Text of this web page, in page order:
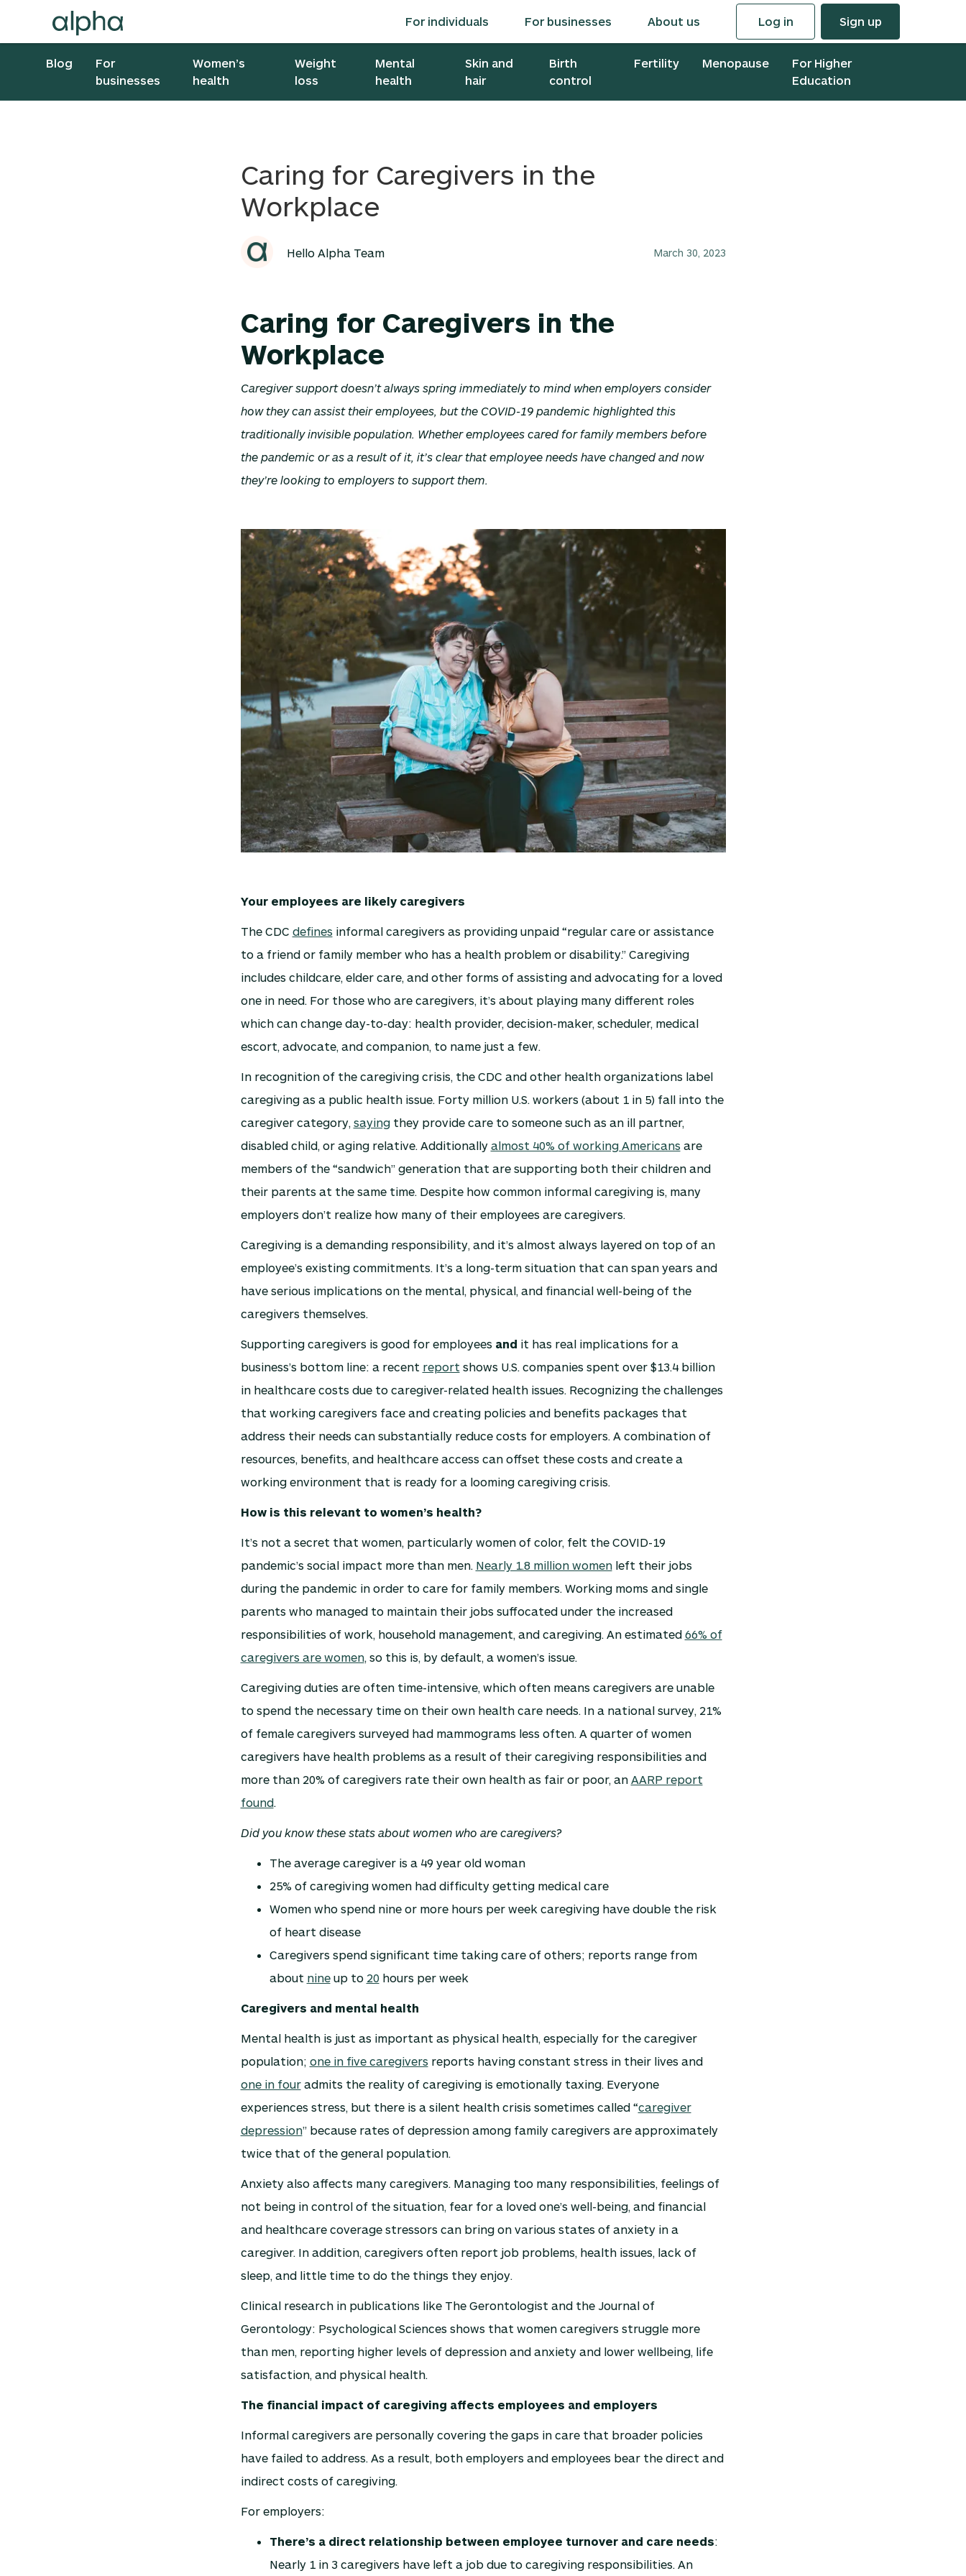
Log in Sign up
For individuals For businesses About us
Blog
For
businesses
Women’s
health
Weight
loss
Mental
health
Skin and
hair
Birth
control
Fertility Menopause
For Higher
Education
Caring for Caregivers in the
Workplace
Hello Alpha Team March 30, 2023
Caring for Caregivers in the
Workplace
Caregiver support doesn’t always spring immediately to mind when employers consider
how they can assist their employees, but the COVID-19 pandemic highlighted this
traditionally invisible population. Whether employees cared for family members before
the pandemic or as a result of it, it’s clear that employee needs have changed and now
they’re looking to employers to support them.
Your employees are likely caregivers
The CDC defines informal caregivers as providing unpaid “regular care or assistance
to a friend or family member who has a health problem or disability.” Caregiving
includes childcare, elder care, and other forms of assisting and advocating for a loved
one in need. For those who are caregivers, it’s about playing many different roles
which can change day-to-day: health provider, decision-maker, scheduler, medical
escort, advocate, and companion, to name just a few.
In recognition of the caregiving crisis, the CDC and other health organizations label
caregiving as a public health issue. Forty million U.S. workers (about 1 in 5) fall into the
caregiver category, sayingthey provide care to someone such as an ill partner,
disabled child, or aging relative. Additionally almost 40% of working Americans are
members of the “sandwich” generation that are supporting both their children and
their parents at the same time. Despite how common informal caregiving is, many
employers don’t realize how many of their employees are caregivers.
Caregiving is a demanding responsibility, and it’s almost always layered on top of an
employee’s existing commitments. It’s a long-term situation that can span years and
have serious implications on the mental, physical, and financial well-being of the
caregivers themselves.
Supporting caregivers is good for employees and it has real implications for a
business’s bottom line: a recent report shows U.S. companies spent over $13.4 billion
in healthcare costs due to caregiver-related health issues. Recognizing the challenges
that working caregivers face and creating policies and benefits packages that
address their needs can substantially reduce costs for employers. A combination of
resources, benefits, and healthcare access can offset these costs and create a
working environment that is ready for a looming caregiving crisis.
How is this relevant to women’s health?
It’s not a secret that women, particularly women of color, felt the COVID-19
pandemic’s social impact more than men. Nearly 1.8 million womenleft their jobs
during the pandemic in order to care for family members. Working moms and single
parents who managed to maintain their jobs suffocated under the increased
responsibilities of work, household management, and caregiving. An estimated 66% of
caregivers are women, so this is, by default, a women’s issue.
Caregiving duties are often time-intensive, which often means caregivers are unable
to spend the necessary time on their own health care needs. In a national survey, 21%
of female caregivers surveyed had mammograms less often. A quarter of women
caregivers have health problems as a result of their caregiving responsibilities and
more than 20% of caregivers rate their own health as fair or poor, an AARP report
found.
Did you know these stats about women who are caregivers?
The average caregiver is a 49 year old woman
25% of caregiving women had difficulty getting medical care
Women who spend nine or more hours per week caregiving have double the risk
of heart disease
Caregivers spend significant time taking care of others; reports range from
about nineup to 20hours per week
Caregivers and mental health
Mental health is just as important as physical health, especially for the caregiver
population; one in five caregivers reports having constant stress in their lives and
one in fouradmits the reality of caregiving is emotionally taxing. Everyone
experiences stress, but there is a silent health crisis sometimes called “caregiver
depression” because rates of depression among family caregivers are approximately
twice that of the general population.
Anxiety also affects many caregivers. Managing too many responsibilities, feelings of
not being in control of the situation, fear for a loved one’s well-being, and financial
and healthcare coverage stressors can bring on various states of anxiety in a
caregiver. In addition, caregivers often report job problems, health issues, lack of
sleep, and little time to do the things they enjoy.
Clinical research in publications like The Gerontologist and the Journal of
Gerontology: Psychological Sciences shows that women caregivers struggle more
than men, reporting higher levels of depression and anxiety and lower wellbeing, life
satisfaction, and physical health.
The financial impact of caregiving affects employees and employers
Informal caregivers are personally covering the gaps in care that broader policies
have failed to address. As a result, both employers and employees bear the direct and
indirect costs of caregiving.
For employers:
There’s a direct relationship between employee turnover and care needs:
Nearly 1 in 3 caregivers have left a job due to caregiving responsibilities. An